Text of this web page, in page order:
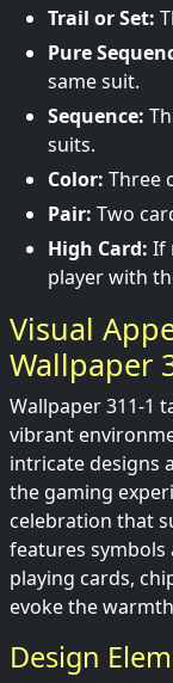
Trail or Set:
Pure
same suit.
Sequence:
suits.
Color: Three
Pair: Two
High Card: If
player with
Visual
Wallpaper
Wallpaper 311-1
vibrant
intricate designs
the gaming
celebration that
features symbols
playing cards,
evoke the
Design